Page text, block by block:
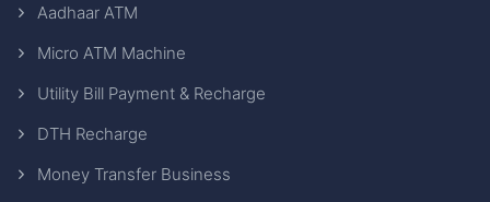
Aadhaar ATM
Micro ATM Machine
Utility Bill Payment & Recharge
DTH Recharge
Money Transfer Business